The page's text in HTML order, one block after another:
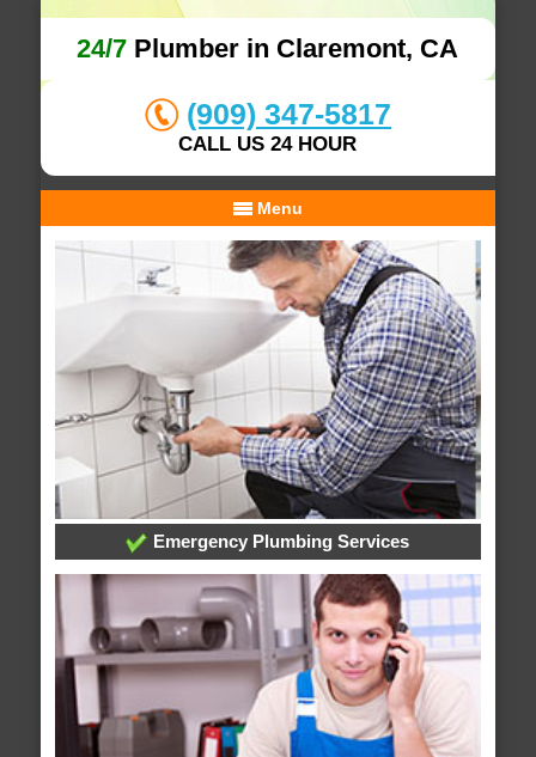
24/7 Plumber in Claremont, CA
(909) 347-5817
CALL US 24 HOUR
Menu
Emergency Plumbing Services